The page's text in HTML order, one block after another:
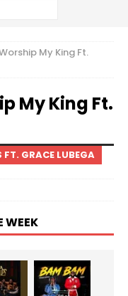
My King Ft.
My King Ft.
GRACE LUBEGA
WEEK